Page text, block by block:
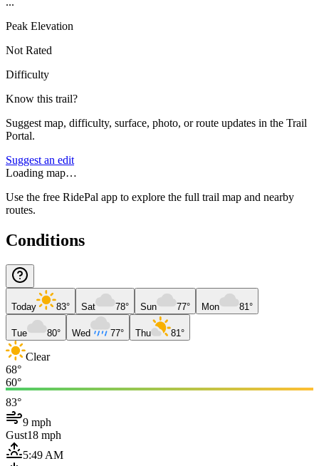
Peak Elevation
Not Rated
Difficulty
Know this trail?
Suggest map, difficulty, surface, photo, or route updates in the Trail
Portal.
Suggest an edit
Loading map…
Use the free RidePal app to explore the full trail map and nearby
routes.
Conditions
Today 83° Sat 78° Sun 77° Mon 81°
Tue 80° Wed 77° Thu 81°
Clear
68°
60°
83°
9 mph
Gust18 mph
5:49 AM